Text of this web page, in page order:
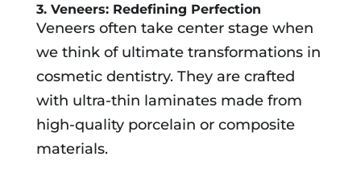
3. Veneers: Redefining Perfection
Veneers often take center stage when
we think of ultimate transformations in
cosmetic dentistry. They are crafted
with ultra-thin laminates made from
high-quality porcelain or composite
materials.